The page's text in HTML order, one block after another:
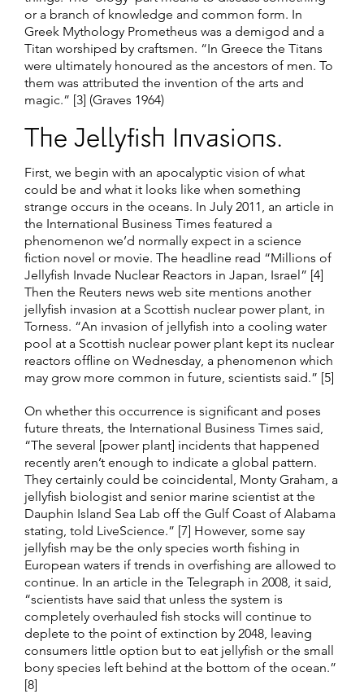
or a branch of knowledge and common form. In
Greek Mythology Prometheus was a demigod and a
Titan worshiped by craftsmen. “In Greece the Titans
were ultimately honoured as the ancestors of men. To
them was attributed the invention of the arts and
magic.” [3] (Graves 1964)
The Jellyfish Invasions.
First, we begin with an apocalyptic vision of what
could be and what it looks like when something
strange occurs in the oceans. In July 2011, an article in
the International Business Times featured a
phenomenon we’d normally expect in a science
fiction novel or movie. The headline read “Millions of
Jellyfish Invade Nuclear Reactors in Japan, Israel” [4]
Then the Reuters news web site mentions another
jellyfish invasion at a Scottish nuclear power plant, in
Torness. “An invasion of jellyfish into a cooling water
pool at a Scottish nuclear power plant kept its nuclear
reactors offline on Wednesday, a phenomenon which
may grow more common in future, scientists said.” [5]
On whether this occurrence is significant and poses
future threats, the International Business Times said,
“The several [power plant] incidents that happened
recently aren’t enough to indicate a global pattern.
They certainly could be coincidental, Monty Graham, a
jellyfish biologist and senior marine scientist at the
Dauphin Island Sea Lab off the Gulf Coast of Alabama
stating, told LiveScience.” [7] However, some say
jellyfish may be the only species worth fishing in
European waters if trends in overfishing are allowed to
continue. In an article in the Telegraph in 2008, it said,
“scientists have said that unless the system is
completely overhauled fish stocks will continue to
deplete to the point of extinction by 2048, leaving
consumers little option but to eat jellyfish or the small
bony species left behind at the bottom of the ocean.”
[8]